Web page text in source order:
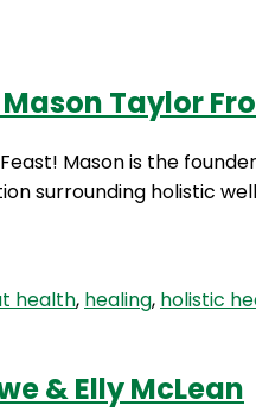
Contact Us
Taylor
Mason is the
surrounding holistic
health, healing, holistic
& Elly McLean